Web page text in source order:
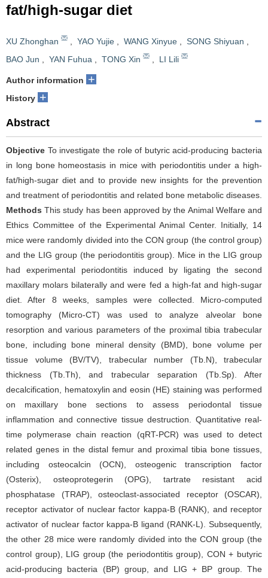
fat/high-sugar diet
XU Zhonghan YAO Yujie WANG Xinyue SONG Shiyuan
BAO Jun
YAN Fuhua TONG Xin LI Lili
Author information +
History +
Abstract
Objective To investigate the role of butyric acid-producing bacteria
in long bone homeostasis in mice with periodontitis under a high-
fat/high-sugar diet and to provide new insights for the prevention
and treatment of periodontitis and related bone metabolic diseases.
Methods This study has been approved by the Animal Welfare and
Ethics Committee of the Experimental Animal Center. Initially, 14
mice were randomly divided into the CON group (the control group)
and the LIG group (the periodontitis group). Mice in the LIG group
had experimental periodontitis induced by ligating the second
maxillary molars bilaterally and were fed a high-fat and high-sugar
diet. After 8 weeks, samples were collected. Micro-computed
tomography (Micro-CT) was used to analyze alveolar bone
resorption and various parameters of the proximal tibia trabecular
bone, including bone mineral density (BMD), bone volume per
tissue volume (BV/TV), trabecular number (Tb.N), trabecular
thickness (Tb.Th), and trabecular separation (Tb.Sp). After
decalcification, hematoxylin and eosin (HE) staining was performed
on maxillary bone sections to assess periodontal tissue
inflammation and connective tissue destruction. Quantitative real-
time polymerase chain reaction (qRT-PCR) was used to detect
related genes in the distal femur and proximal tibia bone tissues,
including osteocalcin (OCN), osteogenic transcription factor
(Osterix), osteoprotegerin (OPG), tartrate resistant acid
phosphatase (TRAP), osteoclast-associated receptor (OSCAR),
receptor activator of nuclear factor kappa-B (RANK), and receptor
activator of nuclear factor kappa-B ligand (RANK-L). Subsequently,
the other 28 mice were randomly divided into the CON group (the
control group), LIG group (the periodontitis group), CON + butyric
acid-producing bacteria (BP) group, and LIG + BP group. The